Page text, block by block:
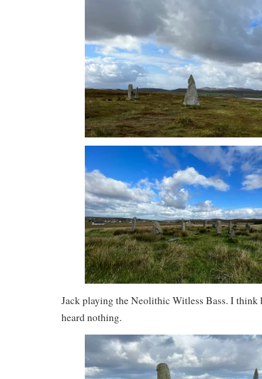
Jack playing the Neolithic Witless Bass. I think
heard nothing.